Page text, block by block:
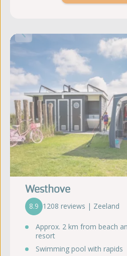
Westhove
8.9 1208 reviews | Zeeland
Approx. 2 km from beach
resort
Swimming pool with rapids